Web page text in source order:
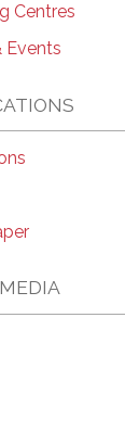
Centres
Events